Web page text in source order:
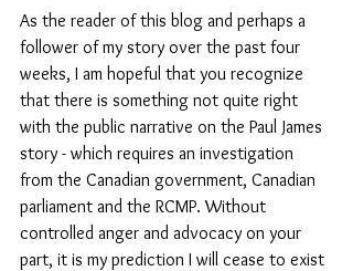
As the reader of this blog and perhaps a
follower of my story over the past four
weeks, I am hopeful that you recognize
that there is something not quite right
with the public narrative on the Paul James
story - which requires an investigation
from the Canadian government, Canadian
parliament and the RCMP. Without
controlled anger and advocacy on your
part, it is my prediction I will cease to exist